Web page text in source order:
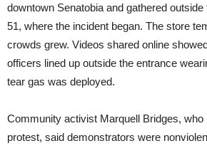
downtown Senatobia and gathered
51, where the incident began. The store
crowds grew. Videos shared online
officers lined up outside the entrance
tear gas was deployed.
Community activist Marquell Bridges, who
protest, said demonstrators were